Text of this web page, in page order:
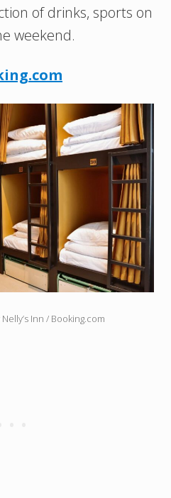
of drinks, sports on
weekend.
Inn / Booking.com